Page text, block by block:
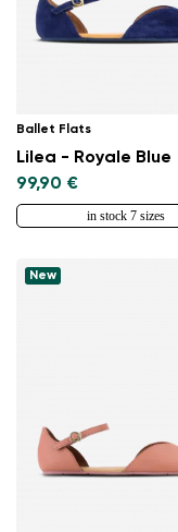
Ballet Flats
Lilea - Royale Blue
99,90 €
in stock 7 sizes
New